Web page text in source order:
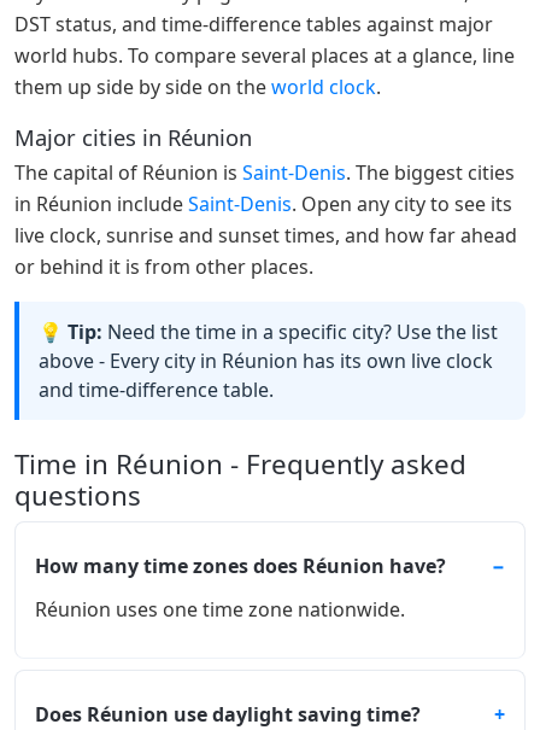
DST status, and time-difference tables against major
world hubs. To compare several places at a glance, line
them up side by side on theworld clock.
Major cities in Réunion
The capital of Réunion is Saint-Denis. The biggest cities
in Réunion includeSaint-Denis. Open any city to see its
live clock, sunrise and sunset times, and how far ahead
or behind it is from other places.
💡 Tip: Need the time in a specific city? Use the list
above - Every city in Réunion has its own live clock
and time-difference table.
Time in Réunion - Frequently asked
questions
How many time zones does Réunion have?
Réunion uses one time zone nationwide.
Does Réunion use daylight saving time?